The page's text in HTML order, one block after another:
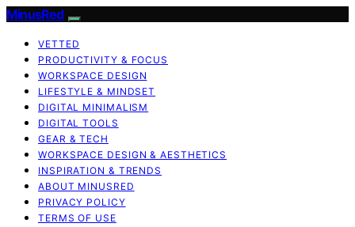
MinusRed
VETTED
PRODUCTIVITY & FOCUS
WORKSPACE DESIGN
LIFESTYLE & MINDSET
DIGITAL MINIMALISM
DIGITAL TOOLS
GEAR & TECH
WORKSPACE DESIGN & AESTHETICS
INSPIRATION & TRENDS
ABOUT MINUSRED
PRIVACY POLICY
TERMS OF USE